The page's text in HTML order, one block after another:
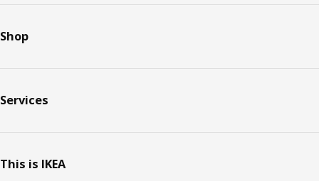
Shop
Services
This is IKEA